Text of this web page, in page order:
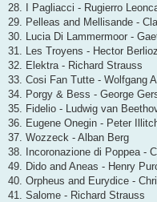
28. I Pagliacci - Rugierro
29. Pelleas and Mellisande -
30. Lucia Di Lammermoor -
31. Les Troyens - Hector Berlioz
32. Elektra - Richard Strauss
33. Cosi Fan Tutte - Wolfgang
34. Porgy & Bess - George
35. Fidelio - Ludwig van
36. Eugene Onegin - Peter
37. Wozzeck - Alban Berg
38. Incoronazione di Poppea -
49. Dido and Aneas - Henry
40. Orpheus and Eurydice -
41. Salome - Richard Strauss